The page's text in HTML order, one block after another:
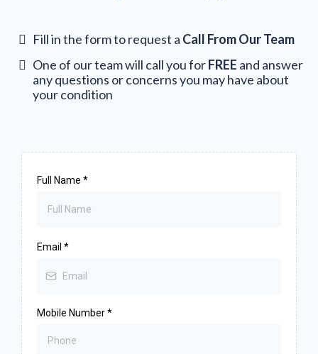
Fill in the form to request a Call From Our Team
One of our team will call you forFREE and answer
any questions or concerns you may have about
your condition
Full Name *
Email *
Mobile Number*